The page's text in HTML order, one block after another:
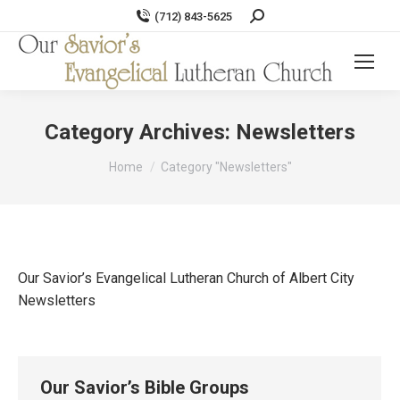
(712) 843-5625 Search:
Category Archives: Newsletters
You are here:
Home Category "Newsletters"
Our Savior’s Evangelical Lutheran Church of Albert City
Newsletters
Our Savior’s Bible Groups